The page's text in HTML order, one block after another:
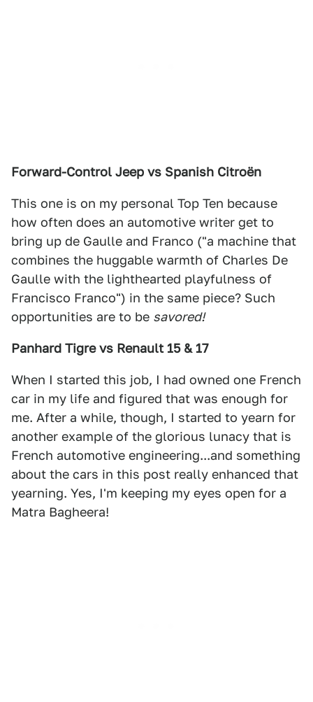
Forward-Control Jeep vs Spanish Citroën
This one is on my personal Top Ten because
how often does an automotive writer get to
bring up de Gaulle and Franco ("a machine that
combines the huggable warmth of Charles De
Gaulle with the lighthearted playfulness of
Francisco Franco") in the same piece? Such
opportunities are to be savored!
Panhard Tigre vs Renault 15 & 17
When I started this job, I had owned one French
car in my life and figured that was enough for
me. After a while, though, I started to yearn for
another example of the glorious lunacy that is
French automotive engineering...and something
about the cars in this post really enhanced that
yearning. Yes, I'm keeping my eyes open for a
Matra Bagheera!